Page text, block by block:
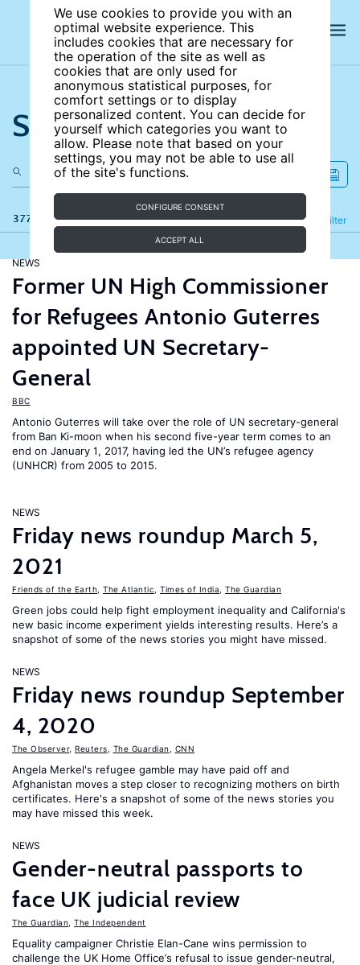
We use cookies to provide you with an
optimal website experience. This
includes cookies that are necessary for
the operation of the site as well as
cookies that are only used for
anonymous statistical purposes, for
comfort settings or to display
personalized content. You can decide for
yourself which categories you want to
allow. Please note that based on your
settings, you may not be able to use all
of the site's functions.
CONFIGURE CONSENT
ACCEPT ALL
Search the site
377 results Filter
Refine
NEWS
Former UN High Commissioner
for Refugees Antonio Guterres
appointed UN Secretary-
General
BBC
Antonio Guterres will take over the role of UN secretary-general
from Ban Ki-moon when his second five-year term comes to an
end on January 1, 2017, having led the UN’s refugee agency
(UNHCR) from 2005 to 2015.
NEWS
Friday news roundup March 5,
2021
Friends of the Earth The Atlantic Times of India The Guardian
Green jobs could help fight employment inequality and California's
new basic income experiment yields interesting results. Here’s a
snapshot of some of the news stories you might have missed.
NEWS
Friday news roundup September
4, 2020
The Observer, Reuters The Guardian CNN
Angela Merkel's refugee gamble may have paid off and
Afghanistan moves a step closer to recognizing mothers on birth
certificates. Here's a snapshot of some of the news stories you
may have missed this week.
NEWS
Gender-neutral passports to
face UK judicial review
The Guardian The Independent
Equality campaigner Christie Elan-Cane wins permission to
challenge the UK Home Office’s refusal to issue gender-neutral,